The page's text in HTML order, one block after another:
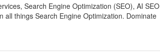
Search Engine Optimization (SEO), AI SEO
things Search Engine Optimization. Dominate